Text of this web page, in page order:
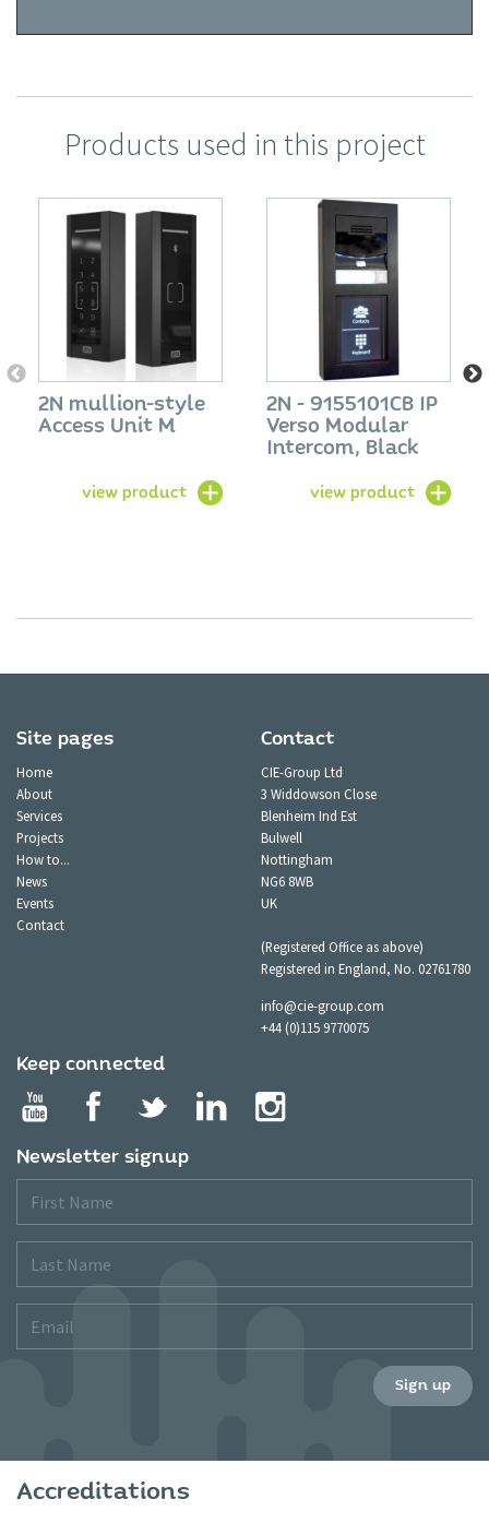
Products used in this project
2N mullion-style
Access Unit M
view product
2N - 9155101CB IP
Verso Modular
Intercom, Black
view product
Site pages
Home
About
Services
Projects
How to...
News
Events
Contact
Contact
CIE-Group Ltd
3 Widdowson Close
Blenheim Ind Est
Bulwell
Nottingham
NG6 8WB
UK
(Registered Office as above)
Registered in England, No. 02761780
info@cie-group.com
+44 (0)115 9770075
Keep connected
Newsletter signup
Name
Name
Sign up
Accreditations